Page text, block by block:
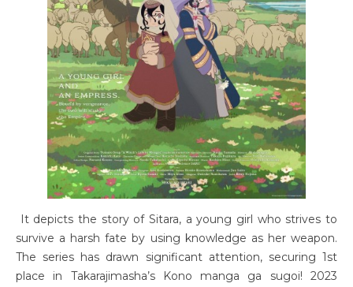
It depicts the story of Sitara, a young girl who strives to
survive a harsh fate by using knowledge as her weapon.
The series has drawn significant attention, securing 1st
place in Takarajimasha’s Kono manga ga sugoi! 2023